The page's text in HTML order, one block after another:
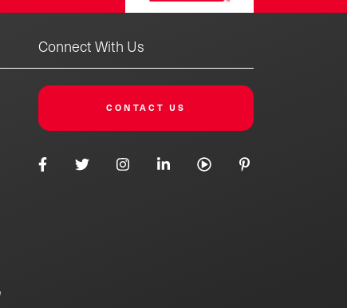
Connect With Us
CONTACT US